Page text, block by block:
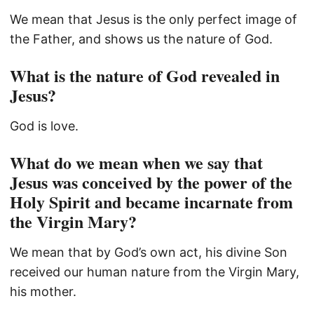
We mean that Jesus is the only perfect image of
the Father, and shows us the nature of God.
What is the nature of God revealed in
Jesus?
God is love.
What do we mean when we say that
Jesus was conceived by the power of the
Holy Spirit and became incarnate from
the Virgin Mary?
We mean that by God’s own act, his divine Son
received our human nature from the Virgin Mary,
his mother.